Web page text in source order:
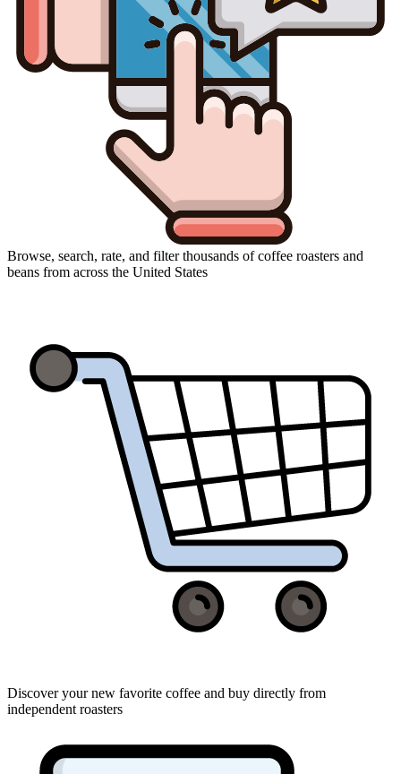
Browse, search, rate, and filter thousands of coffee roasters and
beans from across the United States
Discover your new favorite coffee and buy directly from
independent roasters